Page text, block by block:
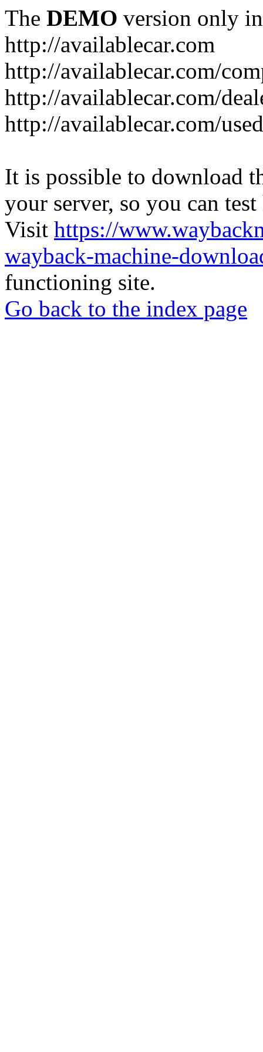
The DEMO version only
http://availablecar.com
http://availablecar.com/
http://availablecar.com/
http://availablecar.com/
It is possible to download
your server, so you can
Visit https://
wayback-machine-
functioning site.
Go back to the index page